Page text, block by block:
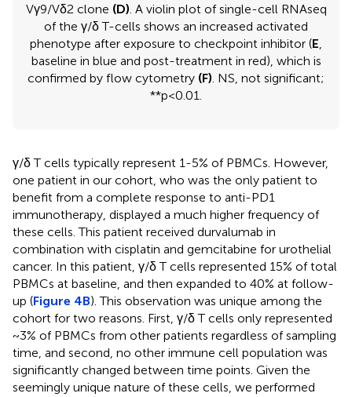
Vγ9/Vδ2 clone (D) . A violin plot of single-cell RNAseq
of the γ/δ T-cells shows an increased activated
phenotype after exposure to checkpoint inhibitor (E
baseline in blue and post-treatment in red), which is
confirmed by flow cytometry (F) . NS, not significant;
**p<0.01.
γ/δ T cells typically represent 1-5% of PBMCs. However,
one patient in our cohort, who was the only patient to
benefit from a complete response to anti-PD1
immunotherapy, displayed a much higher frequency of
these cells. This patient received durvalumab in
combination with cisplatin and gemcitabine for urothelial
cancer. In this patient, γ/δ T cells represented 15% of total
PBMCs at baseline, and then expanded to 40% at follow-
up (Figure 4B). This observation was unique among the
cohort for two reasons. First, γ/δ T cells only represented
~3% of PBMCs from other patients regardless of sampling
time, and second, no other immune cell population was
significantly changed between time points. Given the
seemingly unique nature of these cells, we performed